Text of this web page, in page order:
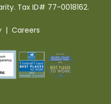
Tax ID# 77-0018162.
| Careers